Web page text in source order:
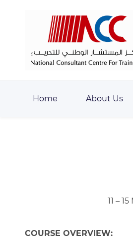
Home About Us
11 –
COURSE OVERVIEW: